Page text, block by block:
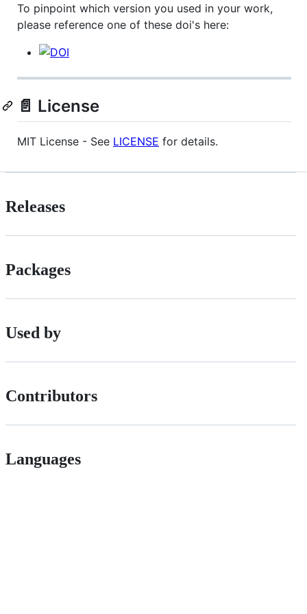
To pinpoint which version you used in your work,
please reference one of these doi's here:
📄 License
MIT License - See LICENSE for details.
Releases
Packages
Used by
Contributors
Languages